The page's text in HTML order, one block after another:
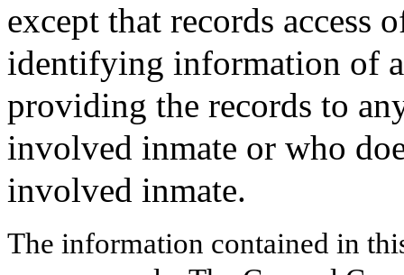
except that records access
identifying information of
providing the records to
involved inmate or who
involved inmate.
The information contained in